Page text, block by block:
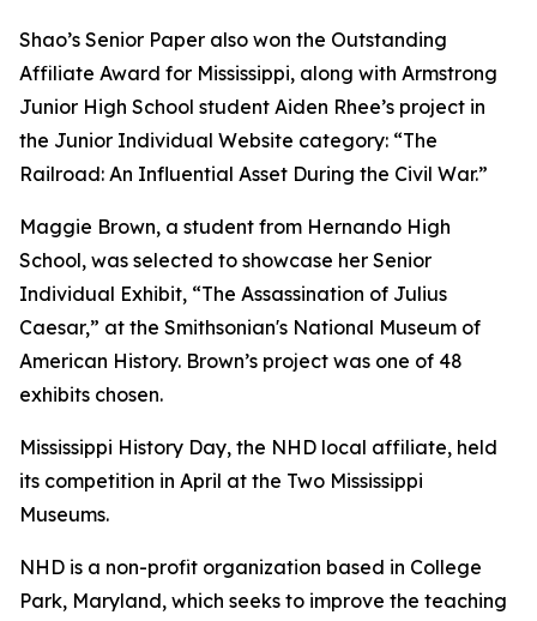
Shao’s Senior Paper also won the Outstanding
Affiliate Award for Mississippi, along with Armstrong
Junior High School student Aiden Rhee’s project in
the Junior Individual Website category: “The
Railroad: An Influential Asset During the Civil War.”
Maggie Brown, a student from Hernando High
School, was selected to showcase her Senior
Individual Exhibit, “The Assassination of Julius
Caesar,” at the Smithsonian's National Museum of
American History. Brown’s project was one of 48
exhibits chosen.
Mississippi History Day, the NHD local affiliate, held
its competition in April at the Two Mississippi
Museums.
NHD is a non-profit organization based in College
Park, Maryland, which seeks to improve the teaching